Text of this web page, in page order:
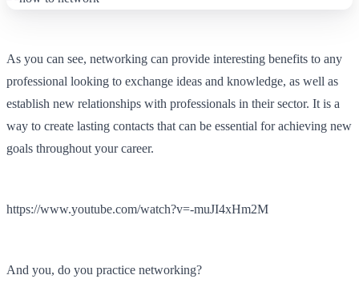
As you can see, networking can provide interesting benefits to any
professional looking to exchange ideas and knowledge, as well as
establish new relationships with professionals in their sector. It is a
way to create lasting contacts that can be essential for achieving new
goals throughout your career.
https://www.youtube.com/watch?v=-muJI4xHm2M
And you, do you practice networking?